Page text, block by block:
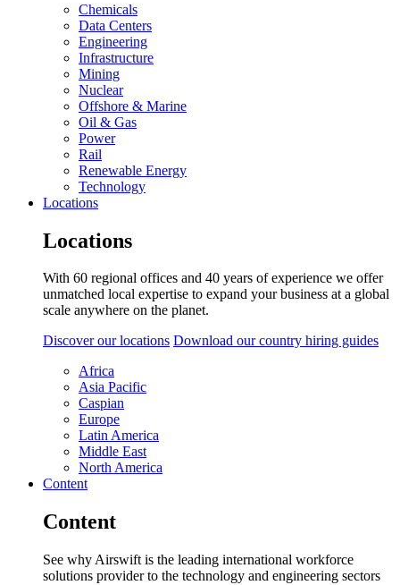
Chemicals
Data Centers
Engineering
Infrastructure
Mining
Nuclear
Offshore & Marine
Oil & Gas
Power
Rail
Renewable Energy
Technology
Locations
Locations
With 60 regional offices and 40 years of experience we offer
unmatched local expertise to expand your business at a global
scale anywhere on the planet.
Discover our locations Download our country hiring guides
Africa
Asia Pacific
Caspian
Europe
Latin America
Middle East
North America
Content
Content
See why Airswift is the leading international workforce
solutions provider to the technology and engineering sectors